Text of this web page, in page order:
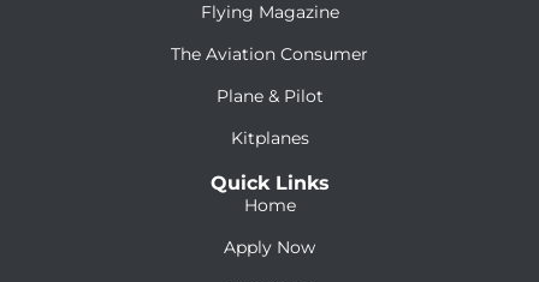
Flying Magazine
The Aviation Consumer
Plane & Pilot
Kitplanes
Quick Links
Home
Apply Now